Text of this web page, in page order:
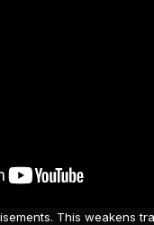
This weakens